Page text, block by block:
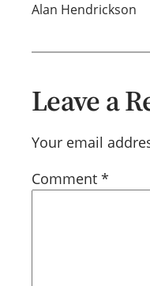
Alan Hendrickson
Leave a
Your email
Comment *